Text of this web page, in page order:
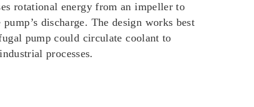
rotational energy from an impeller to
discharge. The design works best
pump could circulate coolant to
processes.